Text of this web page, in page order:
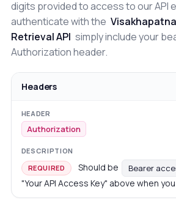
digits provided to access to our API
authenticate with the
Retrieval API simply include your
Authorization header.
Headers
Authorization
REQUIRED Should be Bearer
"Your API Access Key" above when